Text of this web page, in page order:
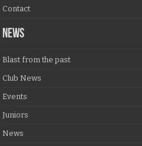
Contact
NEWS
Blast from the past
Club News
Events
Juniors
News